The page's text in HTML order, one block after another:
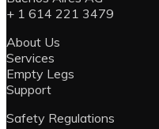
+ 1 614 221 3479
About Us
Services
Empty Legs
Support
Safety Regulations